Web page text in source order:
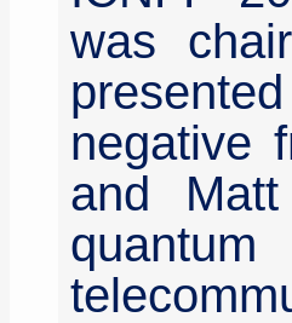
was
negative
and